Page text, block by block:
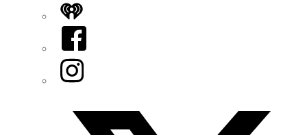
iHeart
Facebook
Instagram